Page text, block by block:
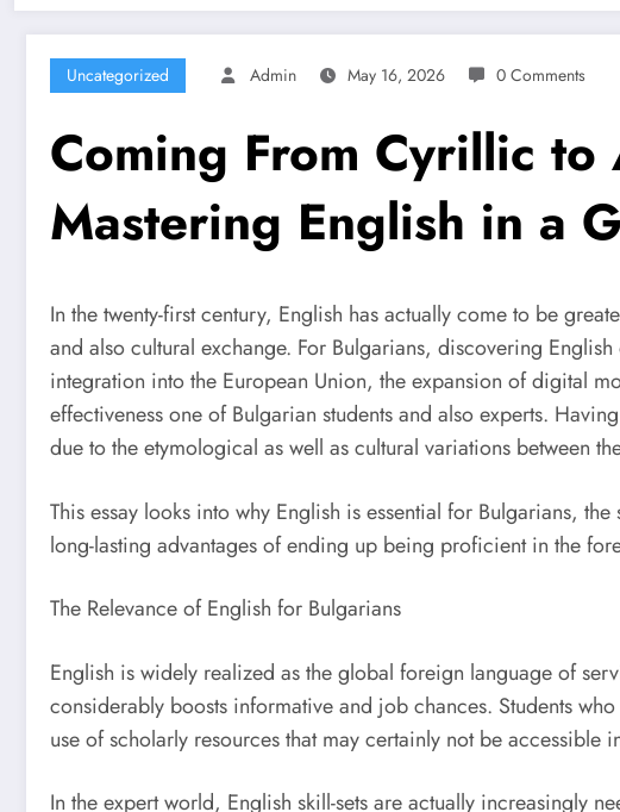
Uncategorized Admin May 16, 2026 0 Comments
Coming From Cyrillic to
Mastering English in a
In the twenty-first century, English has actually come to be
and also cultural exchange. For Bulgarians, discovering
integration into the European Union, the expansion of digital
effectiveness one of Bulgarian students and also experts.
due to the etymological as well as cultural variations between
This essay looks into why English is essential for Bulgarians,
long-lasting advantages of ending up being proficient in the
The Relevance of English for Bulgarians
English is widely realized as the global foreign language of
considerably boosts informative and job chances. Students
use of scholarly resources that may certainly not be accessible
In the expert world, English skill-sets are actually increasingly